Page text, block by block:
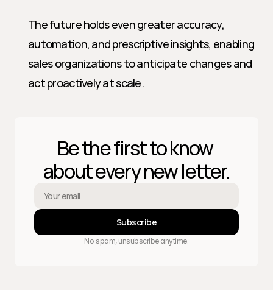
The future holds even greater accuracy,
automation, and prescriptive insights, enabling
sales organizations to anticipate changes and
act proactively at scale.
Be the first to know
about every new letter.
Subscribe
No spam, unsubscribe anytime.